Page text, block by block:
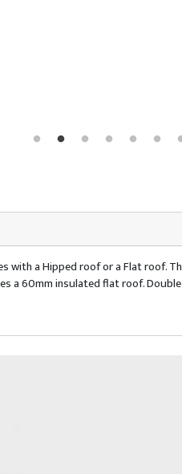
with a Hipped roof or a Flat roof.
60mm insulated flat roof.